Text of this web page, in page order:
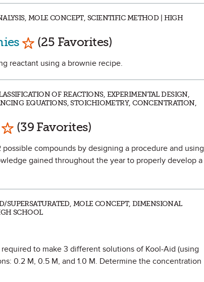
MOLE CONCEPT, SCIENTIFIC METHOD | HIGH
Mark as Favorite
(25 Favorites)
reactant using a brownie recipe.
OF REACTIONS, EXPERIMENTAL DESIGN,
EQUATIONS, STOICHIOMETRY, CONCENTRATION,
Mark as Favorite
(39 Favorites)
compounds by designing a procedure and using
gained throughout the year to properly develop a
MOLE CONCEPT, DIMENSIONAL
SCHOOL
to make 3 different solutions of Kool-Aid (using
0.2 M, 0.5 M, and 1.0 M. Determine the concentration